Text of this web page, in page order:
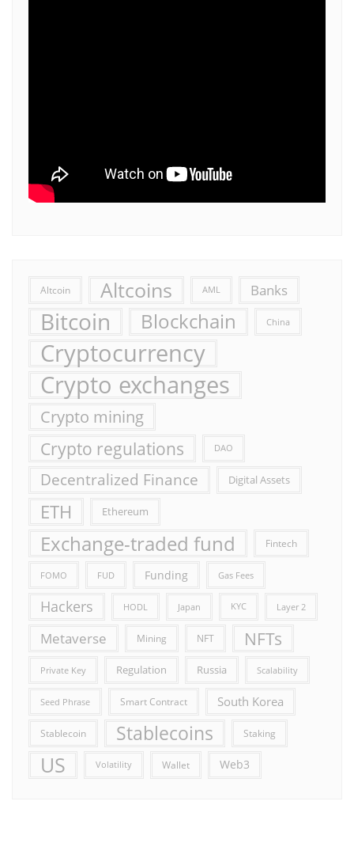
Altcoin Altcoins AML Banks
Bitcoin Blockchain China
Cryptocurrency
Crypto exchanges
Crypto mining
Crypto regulations DAO
Decentralized Finance Digital Assets
ETH Ethereum
Exchange-traded fund Fintech
FOMO FUD Funding Gas Fees
Hackers HODL Japan KYC Layer 2
Metaverse Mining NFT NFTs
Private Key Regulation Russia Scalability
Seed Phrase Smart Contract South Korea
Stablecoin Stablecoins Staking
US Volatility Wallet Web3